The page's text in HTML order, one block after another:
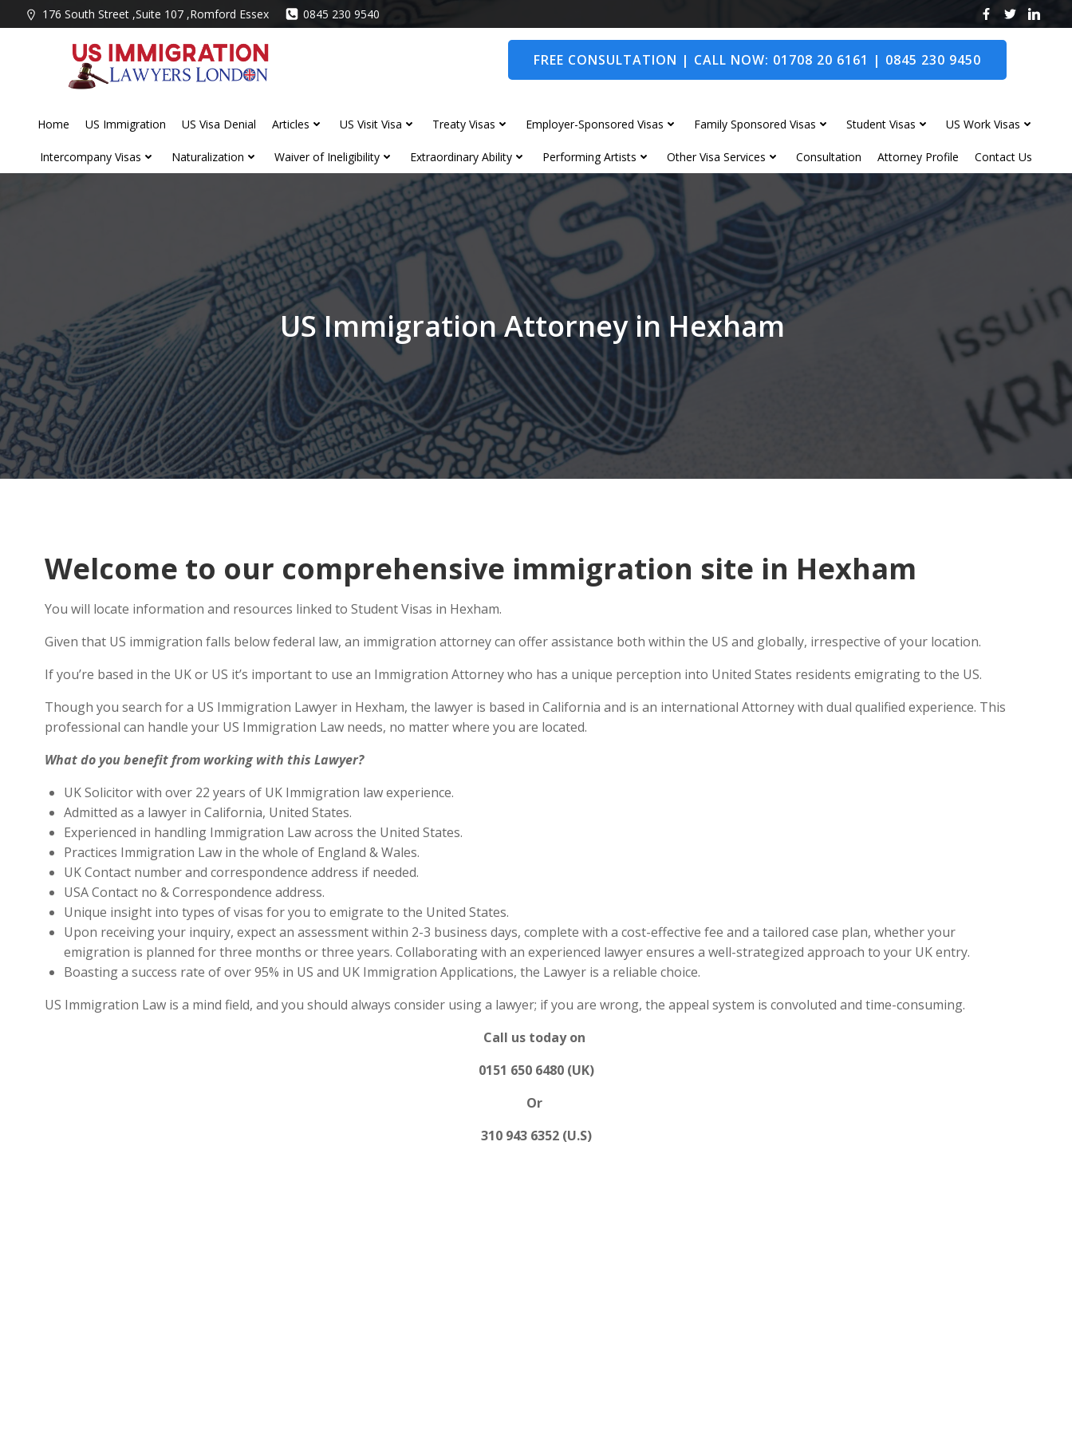
to
176 South Street ,Suite 107 ,Romford Essex 0845 230 9540
FREE CONSULTATION | CALL NOW: 01708 20 6161 | 0845 230 9450
Home US Immigration US Visa Denial Articles US Visit Visa Treaty Visas Employer-Sponsored Visas Family Sponsored Visas Student Visas US Work Visas
Intercompany Visas Naturalization Waiver of Ineligibility Extraordinary Ability Performing Artists Other Visa Services Consultation Attorney Profile Contact Us
US Immigration Attorney in Hexham
Welcome to our comprehensive immigration site in Hexham
You will locate information and resources linked to Student Visas in Hexham.
Given that US immigration falls below federal law, an immigration attorney can offer assistance both within the US and globally, irrespective of your location.
If you’re based in the UK or US it’s important to use an Immigration Attorney who has a unique perception into United States residents emigrating to the US.
Though you search for a US Immigration Lawyer in Hexham, the lawyer is based in California and is an international Attorney with dual qualified experience. This
professional can handle your US Immigration Law needs, no matter where you are located.
What do you benefit from working with this Lawyer?
UK Solicitor with over 22 years of UK Immigration law experience.
Admitted as a lawyer in California, United States.
Experienced in handling Immigration Law across the United States.
Practices Immigration Law in the whole of England & Wales.
UK Contact number and correspondence address if needed.
USA Contact no & Correspondence address.
Unique insight into types of visas for you to emigrate to the United States.
Upon receiving your inquiry, expect an assessment within 2-3 business days, complete with a cost-effective fee and a tailored case plan, whether your
emigration is planned for three months or three years. Collaborating with an experienced lawyer ensures a well-strategized approach to your UK entry.
Boasting a success rate of over 95% in US and UK Immigration Applications, the Lawyer is a reliable choice.
US Immigration Law is a mind field, and you should always consider using a lawyer; if you are wrong, the appeal system is convoluted and time-consuming.
Call us today on
0151 650 6480 (UK)
Or
310 943 6352 (U.S)